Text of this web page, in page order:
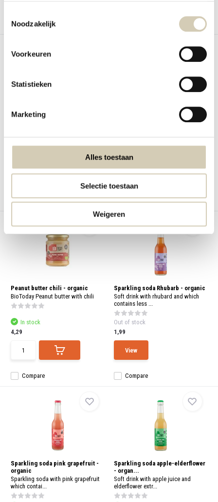
Noodzakelijk
Voorkeuren
Statistieken
Marketing
Alles toestaan
Selectie toestaan
Weigeren
Compare
Peanut butter hazelnut cacao
organic
Compare
In stock
BioToday Black Tahini Organic is a
Compare
Out of stock
4,79
View
Peanut butter chili - organic
BioToday Peanut butter with chili
Compare
In stock
4,29
Sparkling soda Rhubarb - organic
Soft drink with rhubard and which
contains less ...
Compare
Out of stock
1,99
View
Sparkling soda pink grapefruit -
organic
Sparkling soda with pink grapefruit
which contai...
Sparkling soda apple-elderflower
- organ...
Soft drink with apple juice and
elderflower extr...